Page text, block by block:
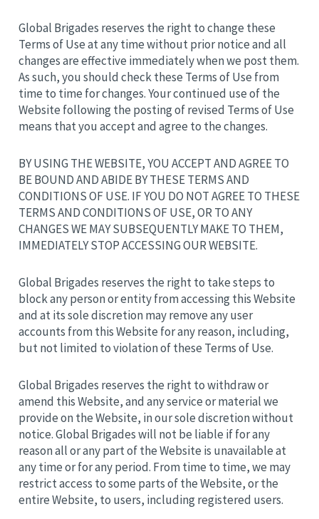
Global Brigades reserves the right to change these
Terms of Use at any time without prior notice and all
changes are effective immediately when we post them.
As such, you should check these Terms of Use from
time to time for changes. Your continued use of the
Website following the posting of revised Terms of Use
means that you accept and agree to the changes.
BY USING THE WEBSITE, YOU ACCEPT AND AGREE TO
BE BOUND AND ABIDE BY THESE TERMS AND
CONDITIONS OF USE. IF YOU DO NOT AGREE TO THESE
TERMS AND CONDITIONS OF USE, OR TO ANY
CHANGES WE MAY SUBSEQUENTLY MAKE TO THEM,
IMMEDIATELY STOP ACCESSING OUR WEBSITE.
Global Brigades reserves the right to take steps to
block any person or entity from accessing this Website
and at its sole discretion may remove any user
accounts from this Website for any reason, including,
but not limited to violation of these Terms of Use.
Global Brigades reserves the right to withdraw or
amend this Website, and any service or material we
provide on the Website, in our sole discretion without
notice. Global Brigades will not be liable if for any
reason all or any part of the Website is unavailable at
any time or for any period. From time to time, we may
restrict access to some parts of the Website, or the
entire Website, to users, including registered users.